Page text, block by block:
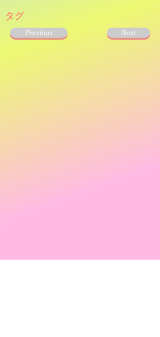
タグ
Previous Next